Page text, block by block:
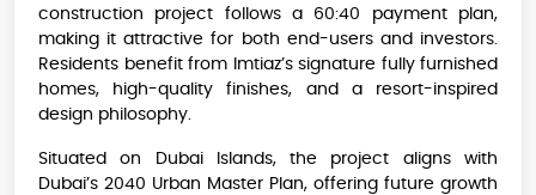
construction project follows a 60:40 payment plan,
making it attractive for both end-users and investors.
Residents benefit from Imtiaz’s signature fully furnished
homes, high-quality finishes, and a resort-inspired
design philosophy.
Situated on Dubai Islands, the project aligns with
Dubai’s 2040 Urban Master Plan, offering future growth